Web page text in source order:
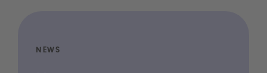
NEWS